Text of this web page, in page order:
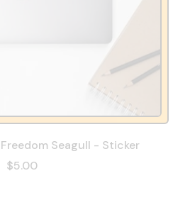
Seagull - Sticker
$5.00